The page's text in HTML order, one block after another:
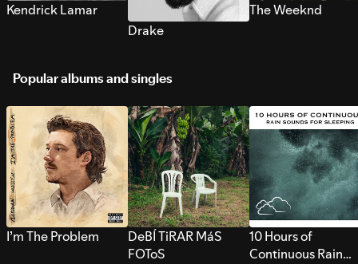
Kendrick Lamar
Drake
The Weeknd
Popular albums and singles
I’m The Problem
DeBÍ TiRAR MáS
FOToS
10 Hours of
Continuous Rain